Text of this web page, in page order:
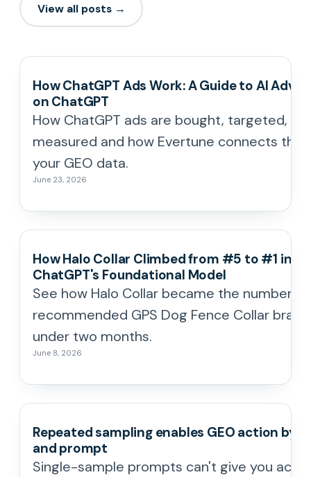
View all posts →
How ChatGPT Ads Work: A Guide to AI
on ChatGPT
How ChatGPT ads are bought, targeted,
measured and how Evertune connects
your GEO data.
June 23, 2026
How Halo Collar Climbed from #5 to #1 in
ChatGPT's Foundational Model
See how Halo Collar became the number
recommended GPS Dog Fence Collar
under two months.
June 8, 2026
Repeated sampling enables GEO action by
and prompt
Single-sample prompts can't give you